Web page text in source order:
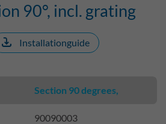
90°, incl. grating
Installationguide
Section 90 degrees,
90090003